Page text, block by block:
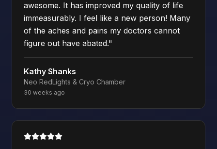
awesome. It has improved my quality of life
immeasurably. I feel like a new person! Many
of the aches and pains my doctors cannot
figure out have abated."
Kathy Shanks
Neo RedLights & Cryo Chamber
30 weeks ago